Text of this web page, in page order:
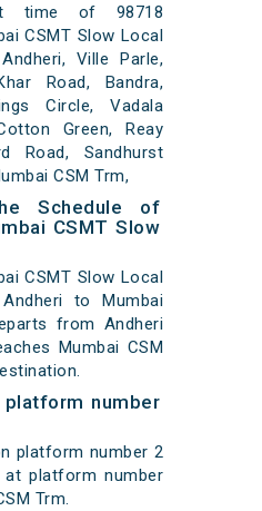
time of 98718
CSMT Slow Local
Ville Parle,
Road, Bandra,
Circle, Vadala
Green, Reay
Road, Sandhurst
CSM Trm,
Schedule of
CSMT Slow
CSMT Slow Local
to Mumbai
from Andheri
Mumbai CSM
number
platform number 2
at platform number
Trm.